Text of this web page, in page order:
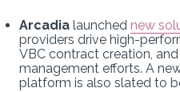
Arcadia launched new
providers drive high-
VBC contract creation,
management efforts. A
platform is also slated to